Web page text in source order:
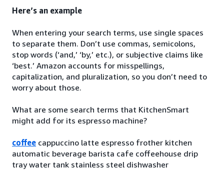
Here’s an example
When entering your search terms, use single spaces
to separate them. Don’t use commas, semicolons,
stop words (‘and,’ ‘by,’ etc.), or subjective claims like
‘best.’ Amazon accounts for misspellings,
capitalization, and pluralization, so you don’t need to
worry about those.
What are some search terms that KitchenSmart
might add for its espresso machine?
coffee cappuccino latte espresso frother kitchen
automatic beverage barista cafe coffeehouse drip
tray water tank stainless steel dishwasher